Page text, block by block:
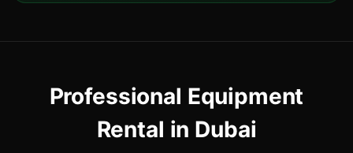
Professional Equipment
Rental in Dubai